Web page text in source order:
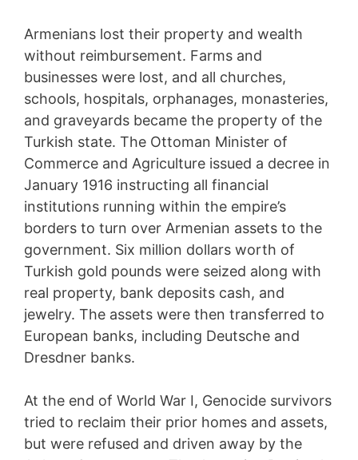
Armenians lost their property and wealth
without reimbursement. Farms and
businesses were lost, and all churches,
schools, hospitals, orphanages, monasteries,
and graveyards became the property of the
Turkish state. The Ottoman Minister of
Commerce and Agriculture issued a decree in
January 1916 instructing all financial
institutions running within the empire’s
borders to turn over Armenian assets to the
government. Six million dollars worth of
Turkish gold pounds were seized along with
real property, bank deposits cash, and
jewelry. The assets were then transferred to
European banks, including Deutsche and
Dresdner banks.
At the end of World War I, Genocide survivors
tried to reclaim their prior homes and assets,
but were refused and driven away by the